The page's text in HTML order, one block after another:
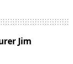
Jim